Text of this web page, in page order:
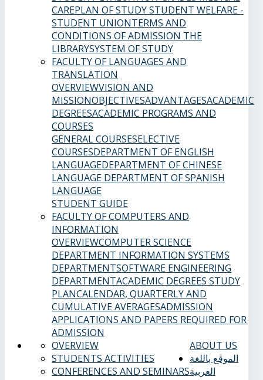
CAREPLAN OF STUDYSTUDENT WELFARE -
STUDENT UNIONTERMS AND
CONDITIONS OF ADMISSION THE
LIBRARYSYSTEM OF STUDY
FACULTY OF LANGUAGES AND
TRANSLATION
OVERVIEWVISION AND
MISSIONOBJECTIVESADVANTAGESACADEMIC
DEGREESACADEMIC PROGRAMS AND
COURSES
GENERAL COURSESELECTIVE
COURSESDEPARTMENT OF ENGLISH
LANGUAGEDEPARTMENT OF CHINESE
LANGUAGE DEPARTMENT OF SPANISH
LANGUAGE
STUDENT GUIDE
FACULTY OF COMPUTERS AND
INFORMATION
OVERVIEWCOMPUTER SCIENCE
DEPARTMENT INFORMATION SYSTEMS
DEPARTMENTSOFTWARE ENGINEERING
DEPARTMENTACADEMIC DEGREES STUDY
PLANCALENDAR, QUARTERLY AND
CUMULATIVE AVERAGESADMISSION
APPLICATIONS AND PAPERS REQUIRED FOR
ADMISSION
ABOUT US
OVERVIEW
STUDENTS ACTIVITIES
CONFERENCES AND SEMINARS
الموقع باللغة
العربية